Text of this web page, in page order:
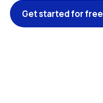
Get started for free